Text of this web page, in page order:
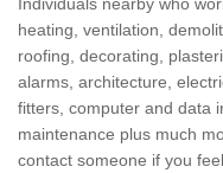
heating, ventilation,
roofing, decorating,
alarms, architecture,
fitters, computer and data
maintenance plus much
contact someone if you